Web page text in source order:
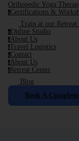
Orthopedic Yoga
cCertifications &
Train at our Retreat
oOnline Studio
aAbout Us
tTravel Logistics
cContact
aAbout Us
r Retreat Center
Blog
Book A